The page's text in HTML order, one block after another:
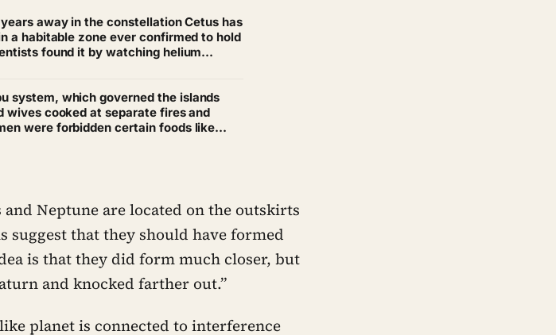
away in the constellation Cetus has
a habitable zone ever confirmed to hold
found it by watching helium
system, which governed the islands
wives cooked at separate fires and
were forbidden certain foods like
of death, and breaking any kapu —
Neptune are located on the outskirts
suggest that they should have formed
is that they did form much closer, but
and knocked farther out.”
planet is connected to interference